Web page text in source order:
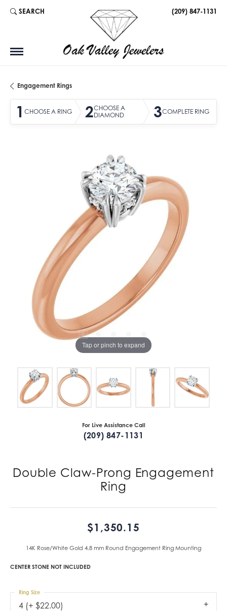
SEARCH
TOGGLE TOOLBAR SEARCH MENU (209) 847-1131
Engagement Rings
1 CHOOSE A RING 2CHOOSE A
DIAMOND
3COMPLETE RING
Tap or pinch to expand
For Live Assistance Call
(209) 847-1131
Double Claw-Prong Engagement
Ring
$1,350.15
14K Rose/White Gold 4.8 mm Round Engagement Ring Mounting
CENTER STONE NOT INCLUDED
4 (+ $22.00)
Ring Size